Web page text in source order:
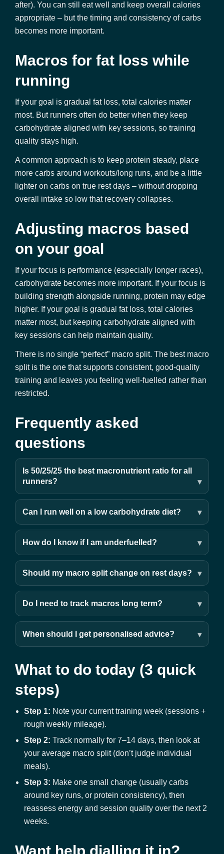
after). You can still eat well and keep overall calories
appropriate – but the timing and consistency of carbs
becomes more important.
Macros for fat loss while
running
If your goal is gradual fat loss, total calories matter
most. But runners often do better when they keep
carbohydrate aligned with key sessions, so training
quality stays high.
A common approach is to keep protein steady, place
more carbs around workouts/long runs, and be a little
lighter on carbs on true rest days – without dropping
overall intake so low that recovery collapses.
Adjusting macros based
on your goal
If your focus is performance (especially longer races),
carbohydrate becomes more important. If your focus is
building strength alongside running, protein may edge
higher. If your goal is gradual fat loss, total calories
matter most, but keeping carbohydrate aligned with
key sessions can help maintain quality.
There is no single “perfect” macro split. The best macro
split is the one that supports consistent, good-quality
training and leaves you feeling well-fuelled rather than
restricted.
Frequently asked
questions
Is 50/25/25 the best macronutrient ratio for all
runners?
Can I run well on a low carbohydrate diet?
How do I know if I am underfuelled?
Should my macro split change on rest days?
Do I need to track macros long term?
When should I get personalised advice?
What to do today (3 quick
steps)
Step 1: Note your current training week (sessions +
rough weekly mileage).
Step 2: Track normally for 7–14 days, then look at
your average macro split (don’t judge individual
meals).
Step 3: Make one small change (usually carbs
around key runs, or protein consistency), then
reassess energy and session quality over the next 2
weeks.